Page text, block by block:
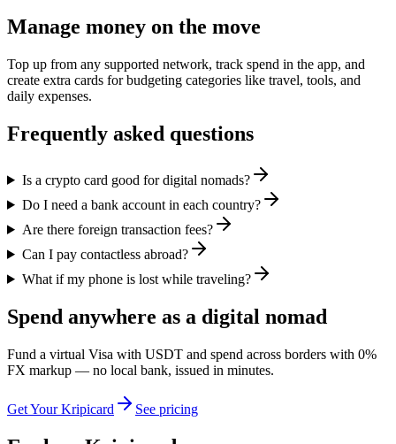
Manage money on the move
Top up from any supported network, track spend in the app, and
create extra cards for budgeting categories like travel, tools, and
daily expenses.
Frequently asked questions
Is a crypto card good for digital nomads?
Do I need a bank account in each country?
Are there foreign transaction fees?
Can I pay contactless abroad?
What if my phone is lost while traveling?
Spend anywhere as a digital nomad
Fund a virtual Visa with USDT and spend across borders with 0%
FX markup — no local bank, issued in minutes.
Get Your Kripicard See pricing